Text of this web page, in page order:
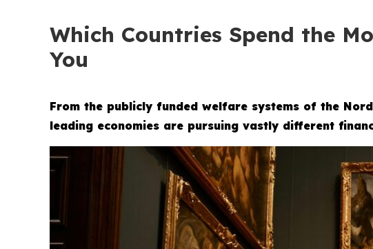
Which Countries Spend the
You
From the publicly funded welfare systems of the
leading economies are pursuing vastly different